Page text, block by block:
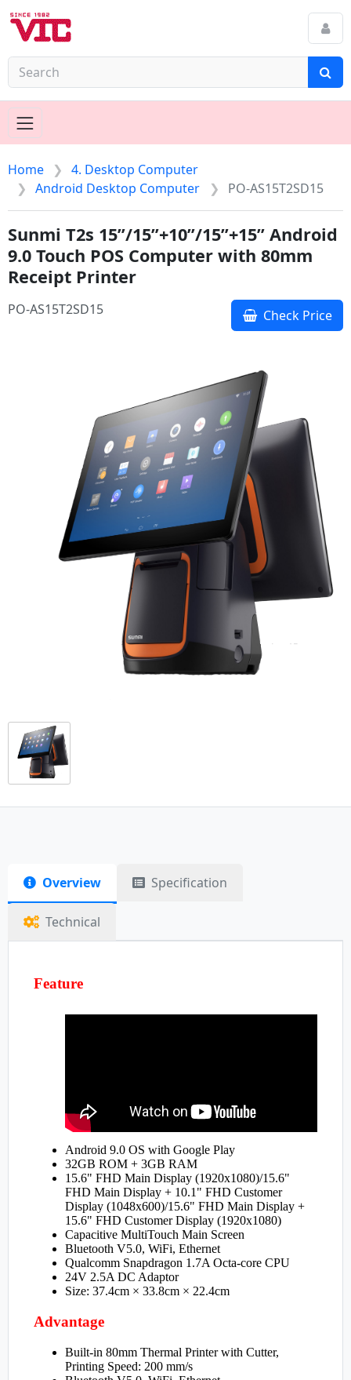
Home
4. Desktop Computer
Android Desktop Computer
PO-AS15T2SD15
Sunmi T2s 15”/15”+10”/15”+15” Android
9.0 Touch POS Computer with 80mm
Receipt Printer
PO-AS15T2SD15 Check Price
Overview Specification
Technical